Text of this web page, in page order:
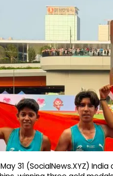
31 (SocialNews.XYZ)